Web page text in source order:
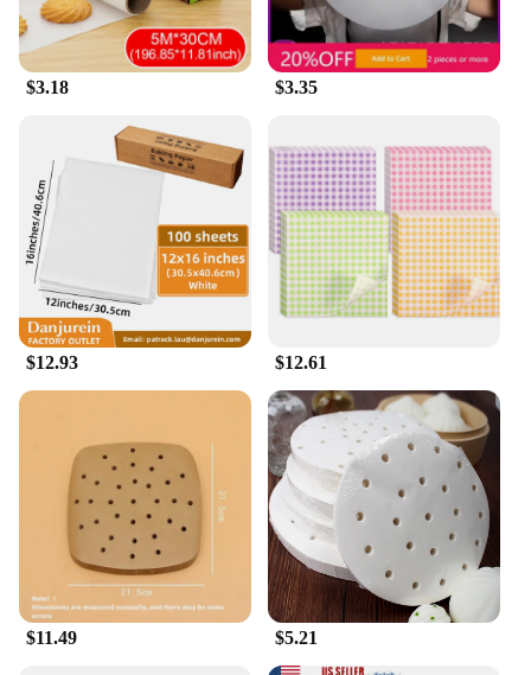
$3.18 $3.35
$12.93 $12.61
$11.49 $5.21